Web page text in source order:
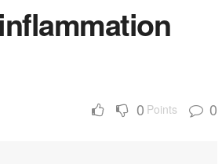
0 Points 0